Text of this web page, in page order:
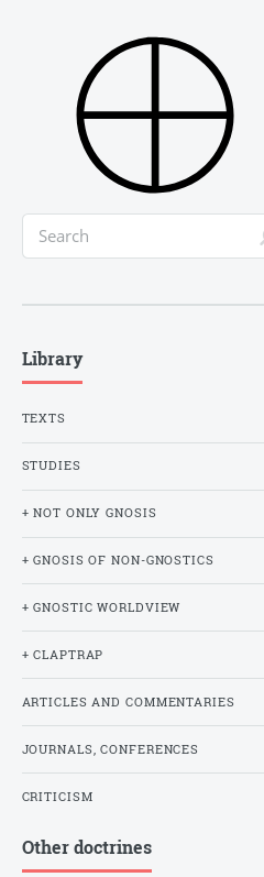
Library
TEXTS
STUDIES
+ NOT ONLY GNOSIS
+ GNOSIS OF NON-GNOSTICS
+ GNOSTIC WORLDVIEW
+ CLAPTRAP
ARTICLES AND COMMENTARIES
JOURNALS, CONFERENCES
CRITICISM
Other doctrines